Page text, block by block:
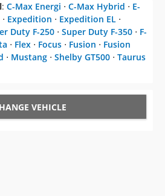
: C-Max Energi ⋅ C-Max Hybrid ⋅ E-
⋅ Expedition ⋅ Expedition EL ⋅
Duty F-250 ⋅ Super Duty F-350 ⋅ F-
⋅ Flex ⋅ Focus ⋅ Fusion ⋅ Fusion
⋅ Mustang ⋅ Shelby GT500 ⋅ Taurus
VEHICLE